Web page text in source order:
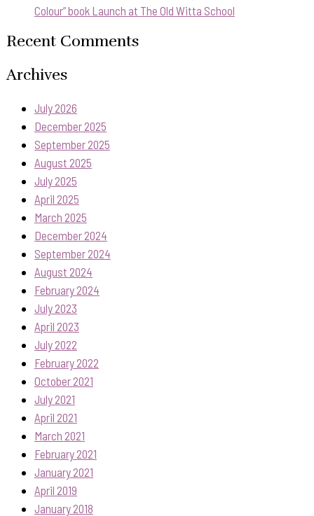
Colour” book Launch at The Old Witta School
Recent Comments
Archives
July 2026
December 2025
September 2025
August 2025
July 2025
April 2025
March 2025
December 2024
September 2024
August 2024
February 2024
July 2023
April 2023
July 2022
February 2022
October 2021
July 2021
April 2021
March 2021
February 2021
January 2021
April 2019
January 2018